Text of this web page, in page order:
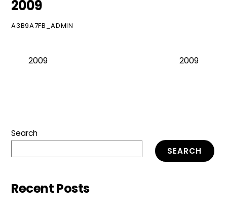
2009
A3B9A7FB_ADMIN
2009 2009
Search
SEARCH
Recent Posts